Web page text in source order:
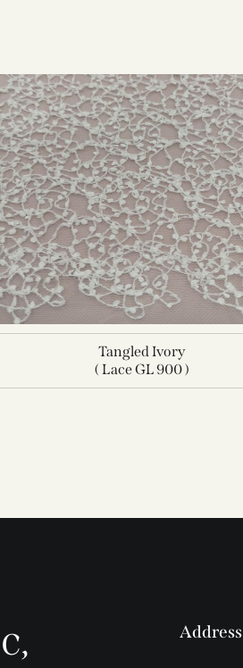
Tangled Ivory
( Lace GL 900 )
Address